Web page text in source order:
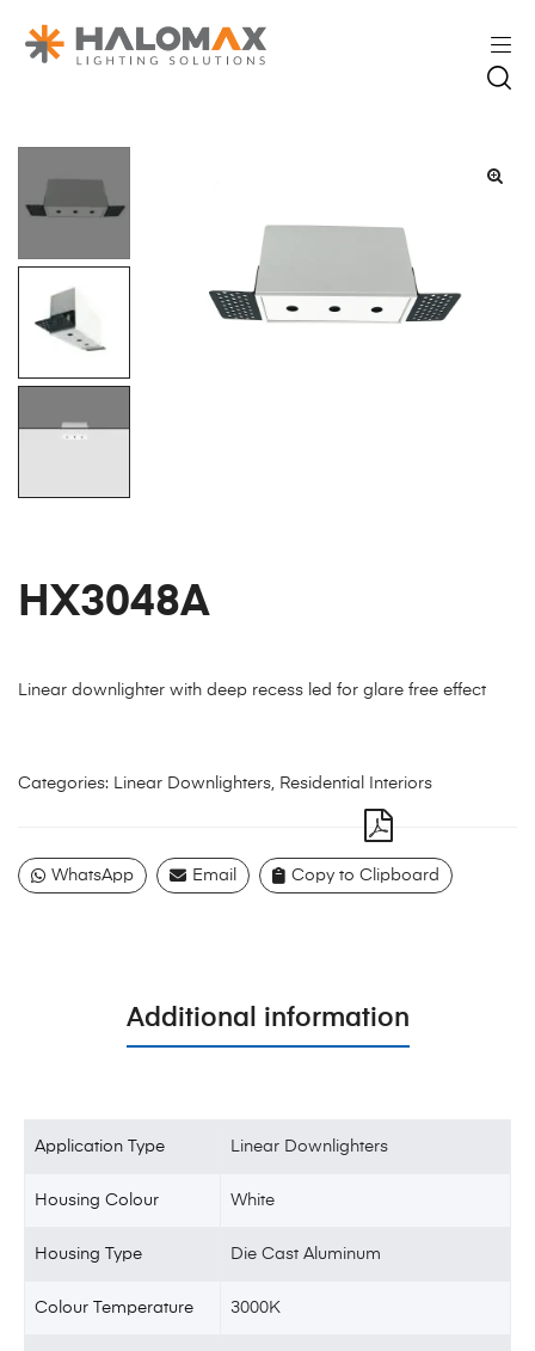
HX3048A
Linear downlighter with deep recess led for glare free effect
Categories: Linear Downlighters, Residential Interiors
WhatsApp Email Copy to Clipboard
Additional information
Application Type Linear Downlighters
Housing Colour White
Housing Type Die Cast Aluminum
Colour Temperature 3000K